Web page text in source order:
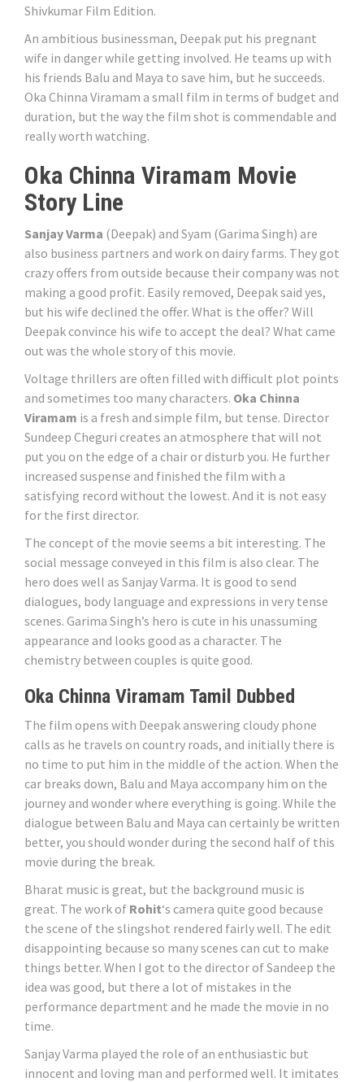
Shivkumar Film Edition.
An ambitious businessman, Deepak put his pregnant
wife in danger while getting involved. He teams up with
his friends Balu and Maya to save him, but he succeeds.
Oka Chinna Viramam a small film in terms of budget and
duration, but the way the film shot is commendable and
really worth watching.
Oka Chinna Viramam Movie
Story Line
Sanjay Varma (Deepak) and Syam (Garima Singh) are
also business partners and work on dairy farms. They got
crazy offers from outside because their company was not
making a good profit. Easily removed, Deepak said yes,
but his wife declined the offer. What is the offer? Will
Deepak convince his wife to accept the deal? What came
out was the whole story of this movie.
Voltage thrillers are often filled with difficult plot points
and sometimes too many characters. Oka Chinna
Viramam is a fresh and simple film, but tense. Director
Sundeep Cheguri creates an atmosphere that will not
put you on the edge of a chair or disturb you. He further
increased suspense and finished the film with a
satisfying record without the lowest. And it is not easy
for the first director.
The concept of the movie seems a bit interesting. The
social message conveyed in this film is also clear. The
hero does well as Sanjay Varma. It is good to send
dialogues, body language and expressions in very tense
scenes. Garima Singh’s hero is cute in his unassuming
appearance and looks good as a character. The
chemistry between couples is quite good.
Oka Chinna Viramam Tamil Dubbed
The film opens with Deepak answering cloudy phone
calls as he travels on country roads, and initially there is
no time to put him in the middle of the action. When the
car breaks down, Balu and Maya accompany him on the
journey and wonder where everything is going. While the
dialogue between Balu and Maya can certainly be written
better, you should wonder during the second half of this
movie during the break.
Bharat music is great, but the background music is
great. The work of Rohit‘s camera quite good because
the scene of the slingshot rendered fairly well. The edit
disappointing because so many scenes can cut to make
things better. When I got to the director of Sandeep the
idea was good, but there a lot of mistakes in the
performance department and he made the movie in no
time.
Sanjay Varma played the role of an enthusiastic but
innocent and loving man and performed well. It imitates